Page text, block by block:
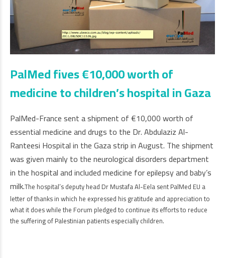
PalMed fives €10,000 worth of
medicine to children’s hospital in Gaza
PalMed-France sent a shipment of€10,000 worth of
essential medicine and drugs to the Dr. Abdulaziz Al-
Ranteesi Hospital in the Gaza strip in August. The shipment
was given mainly to the neurological disorders department
in the hospital and included medicine for epilepsy and baby’s
milk.The hospital’s deputy head Dr Mustafa Al-Eela sent PalMed EU a
letter of thanks in which he expressed his gratitude and appreciation to
what it does while the Forum pledged to continue its efforts to reduce
the suffering of Palestinian patients especially children.